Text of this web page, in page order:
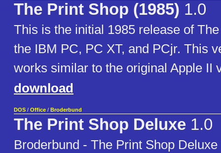
The Print Shop (1985) 1.0
This is the initial 1985 release of
the IBM PC, PC XT, and PCjr. This
works similar to the original Apple II
download
DOS / Office / Broderbund
The Print Shop Deluxe 1.0
Broderbund - The Print Shop